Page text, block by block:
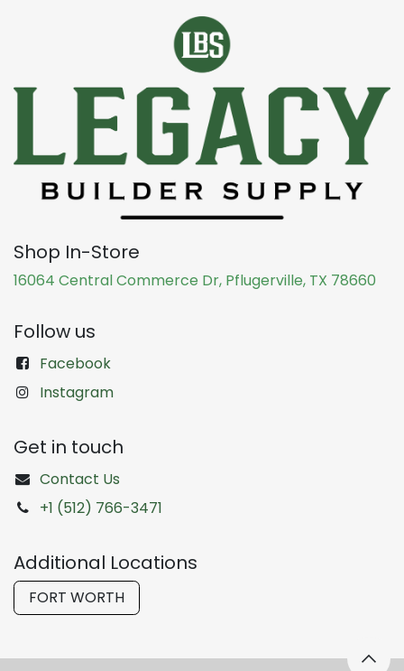
Shop In-Store
16064 Central Commerce Dr, Pflugerville, TX 78660
Follow us
Facebook
Instagram
Get in touch
Contact Us
+1 (512) 766-3471
Additional Locations
FORT WORTH